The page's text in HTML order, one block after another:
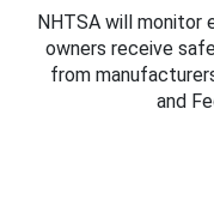
NHTSA will monitor
owners receive
from
and